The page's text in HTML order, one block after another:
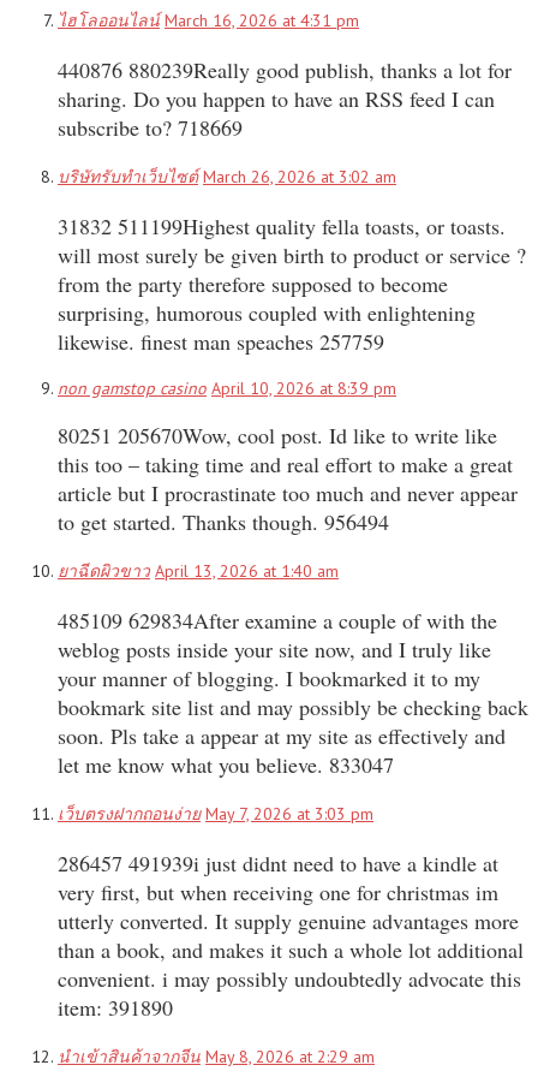
ไฮโลออนไลน์ March 16, 2026 at 4:31 pm
440876 880239Really good publish, thanks a lot for
sharing. Do you happen to have an RSS feed I can
subscribe to? 718669
บริษัทรับทำเว็บไซต์ March 26, 2026 at 3:02 am
31832 511199Highest quality fella toasts, or toasts.
will most surely be given birth to product or service ?
from the party therefore supposed to become
surprising, humorous coupled with enlightening
likewise. finest man speaches 257759
non gamstop casino April 10, 2026 at 8:39 pm
80251 205670Wow, cool post. Id like to write like
this too – taking time and real effort to make a great
article but I procrastinate too much and never appear
to get started. Thanks though. 956494
ยาฉีดผิวขาว April 13, 2026 at 1:40 am
485109 629834After examine a couple of with the
weblog posts inside your site now, and I truly like
your manner of blogging. I bookmarked it to my
bookmark site list and may possibly be checking back
soon. Pls take a appear at my site as effectively and
let me know what you believe. 833047
เว็บตรงฝากถอนง่าย May 7, 2026 at 3:03 pm
286457 491939i just didnt need to have a kindle at
very first, but when receiving one for christmas im
utterly converted. It supply genuine advantages more
than a book, and makes it such a whole lot additional
convenient. i may possibly undoubtedly advocate this
item: 391890
นำเข้าสินค้าจากจีน May 8, 2026 at 2:29 am